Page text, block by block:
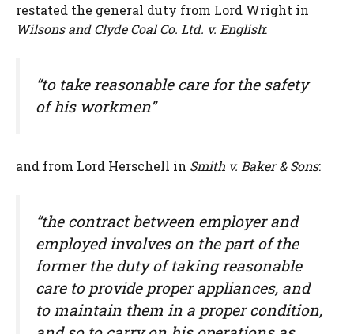
restated the general duty from Lord Wright in
Wilsons and Clyde Coal Co. Ltd. v. English:
“to take reasonable care for the safety
of his workmen”
and from Lord Herschell in Smith v. Baker & Sons:
“the contract between employer and
employed involves on the part of the
former the duty of taking reasonable
care to provide proper appliances, and
to maintain them in a proper condition,